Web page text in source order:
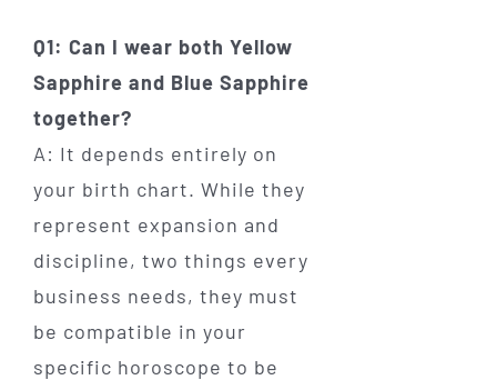
Q1: Can I wear both Yellow
Sapphire and Blue Sapphire
together?
A: It depends entirely on
your birth chart. While they
represent expansion and
discipline, two things every
business needs, they must
be compatible in your
specific horoscope to be